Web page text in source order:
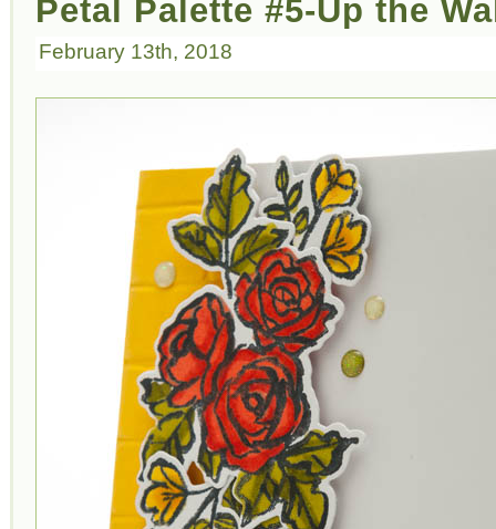
Petal Palette #5-Up the
February 13th, 2018